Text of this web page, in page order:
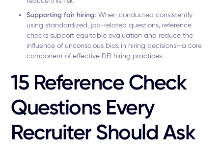
Supporting fair hiring:When conducted consistently
using standardized, job-related questions, reference
checks support equitable evaluation and reduce the
influence of unconscious bias in hiring decisions—a core
component of effective DEI hiring practices.
15 Reference Check
Questions Every
Recruiter Should Ask